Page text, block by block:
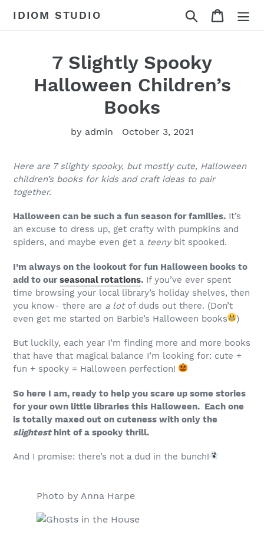
IDIOM STUDIO Search Cart
7 Slightly Spooky
Halloween Children’s
Books
by admin October 3, 2021
Here are 7 slighty spooky, but mostly cute, Halloween
children’s books for kids and craft ideas to pair
together.
Halloween can be such a fun season for families. It’s
an excuse to dress up, get crafty with pumpkins and
spiders, and maybe even get a teenybit spooked.
I’m always on the lookout for fun Halloween books to
add to ourseasonal rotations. If you’ve ever spent
time browsing your local library’s holiday shelves, then
you know- there are a lotof duds out there. (Don’t
even get me started on Barbie’s Halloween books
)
But luckily, each year I’m finding more and more books
that have that magical balance I’m looking for: cute +
fun + spooky = Halloween perfection!
So here I am, ready to help you scare up some stories
for your own little libraries this Halloween. Each one
is totally maxed out on cuteness with only the
slightesthint of a spooky thrill.
And I promise: there’s not a dud in the bunch!
Photo by Anna Harpe